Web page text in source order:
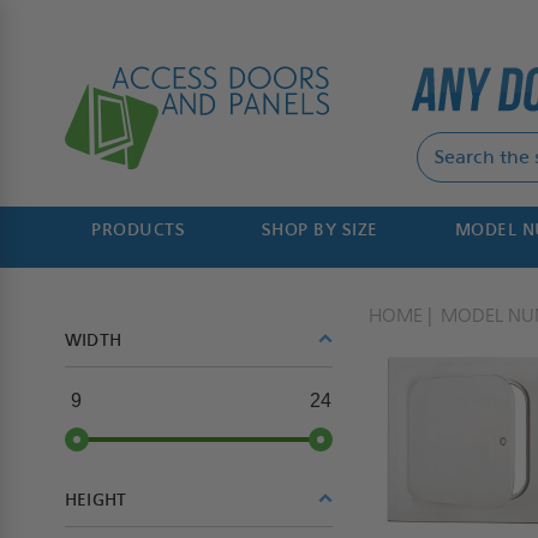
PRODUCTS SHOP BY SIZE MODEL
WIDTH
9 24
HEIGHT
HOME MODEL